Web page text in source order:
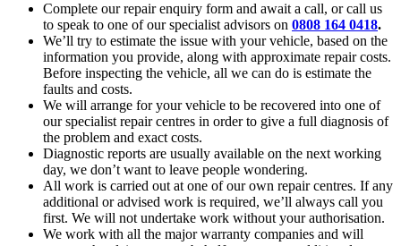
Complete our repair enquiry form and await a call, or call us
to speak to one of our specialist advisors on 0808 164 0418.
We’ll try to estimate the issue with your vehicle, based on the
information you provide, along with approximate repair costs.
Before inspecting the vehicle, all we can do is estimate the
faults and costs.
We will arrange for your vehicle to be recovered into one of
our specialist repair centres in order to give a full diagnosis of
the problem and exact costs.
Diagnostic reports are usually available on the next working
day, we don’t want to leave people wondering.
All work is carried out at one of our own repair centres. If any
additional or advised work is required, we’ll always call you
first. We will not undertake work without your authorisation.
We work with all the major warranty companies and will